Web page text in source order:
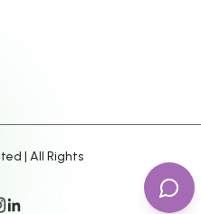
| All Rights